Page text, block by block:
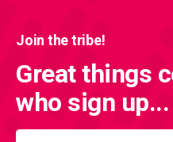
Join the tribe!
Great things
who sign up...